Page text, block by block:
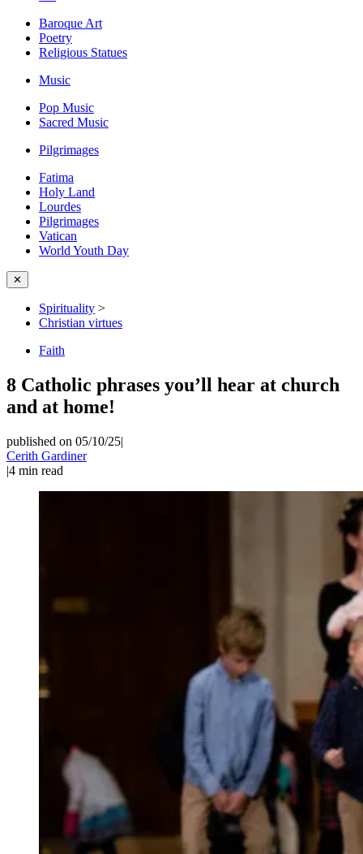
Baroque Art
Poetry
Religious Statues
Music
Pop Music
Sacred Music
Pilgrimages
Fatima
Holy Land
Lourdes
Pilgrimages
Vatican
World Youth Day
✕
Spirituality >
Christian virtues
Faith
8 Catholic phrases you’ll hear at church
and at home!
published on 05/10/25|
Cerith Gardiner
|4 min read